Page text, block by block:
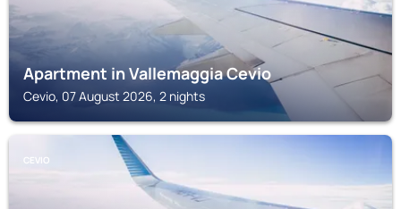
Apartment in Vallemaggia Cevio
Cevio, 07 August 2026, 2 nights
CEVIO